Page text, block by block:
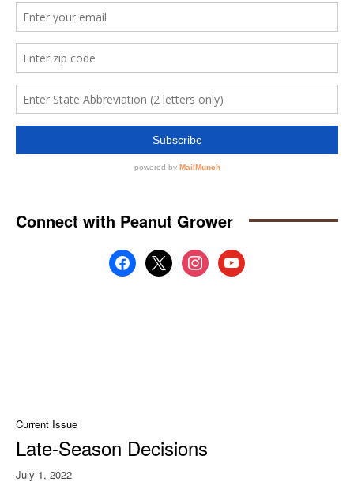
Connect with Peanut Grower
facebook
x instagramyoutube